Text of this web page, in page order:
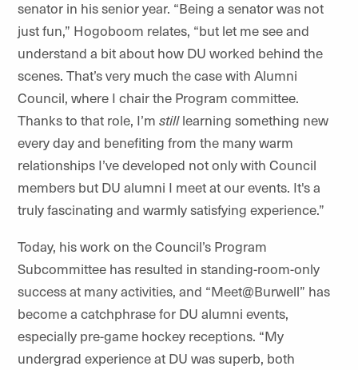
senator in his senior year. “Being a senator was not
just fun,” Hogoboom relates, “but let me see and
understand a bit about how DU worked behind the
scenes. That’s very much the case with Alumni
Council, where I chair the Program committee.
Thanks to that role, I’m stilllearning something new
every day and benefiting from the many warm
relationships I’ve developed not only with Council
members but DU alumni I meet at our events. It's a
truly fascinating and warmly satisfying experience.”
Today, his work on the Council’s Program
Subcommittee has resulted in standing-room-only
success at many activities, and “Meet@Burwell” has
become a catchphrase for DU alumni events,
especially pre-game hockey receptions. “My
undergrad experience at DU was superb, both